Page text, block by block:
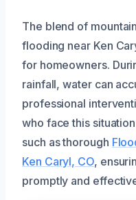
The blend of
flooding near Ken
for homeowners.
rainfall, water can
professional
who face this
such as thorough
Ken Caryl, CO,
promptly and